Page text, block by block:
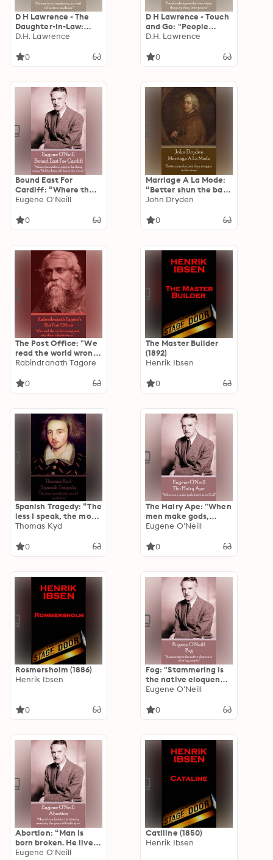
D H Lawrence - The
Daughter-In-Law:
"Money is our
collective madness."
D.H. Lawrence
0
D H Lawrence - Touch
and Go: "People
always make war
love peace."
D.H. Lawrence
0
Bound East For
Cardiff: “Where the
rainbows play in the
keen salt kiss of the
Eugene O'Neill
0
Marriage A La Mode:
“Better shun the bait,
than struggle in the
John Dryden
0
The Post Office: "We
read the world wrong
and say the it
Rabindranath Tagore
0
The Master Builder
(1892)
Henrik Ibsen
0
Spanish Tragedy: “The
less I speak, the more
I meditate.”
Thomas Kyd
0
The Hairy Ape: "When
men make gods,
there is no God!"
Eugene O'Neill
0
Rosmersholm (1886)
Henrik Ibsen
0
Fog: "Stammering is
the native eloquence
of us fog people.”
Eugene O'Neill
0
Abortion: “Man is
born broken. He lives
by mending. The
Eugene O'Neill
Catiline (1850)
Henrik Ibsen